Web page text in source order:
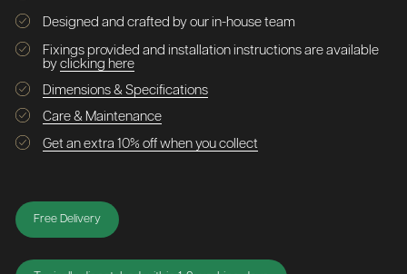
Designed and crafted by our in-house team
Fixings provided and installation instructions are available
by clicking here
Dimensions & Specifications
Care & Maintenance
Get an extra 10% off when you collect
Free Delivery